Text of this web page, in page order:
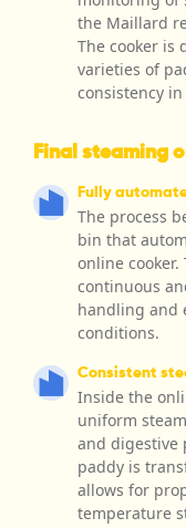
the Maillard
The cooker is
varieties of
consistency
Final steaming
Fully
The process
bin that
online
continuous
handling and
conditions.
Consistent
Inside the
uniform
and digestive
paddy is
allows for
temperature